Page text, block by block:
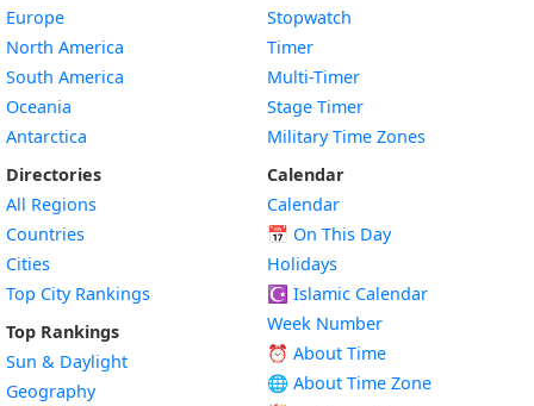
Europe
North America
South America
Oceania
Antarctica
Directories
All Regions
Countries
Cities
Top City Rankings
Top Rankings
Sun & Daylight
Geography
Stopwatch
Timer
Multi-Timer
Stage Timer
Military Time Zones
Calendar
Calendar
📅 On This Day
Holidays
☪️ Islamic Calendar
Week Number
⏰ About Time
🌐 About Time Zone